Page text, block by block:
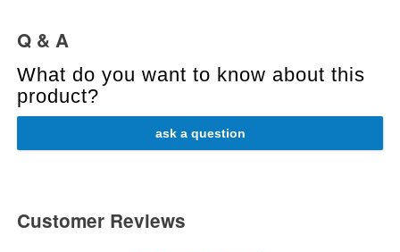
Q & A
What do you want to know about this
product?
ask a question
Customer Reviews